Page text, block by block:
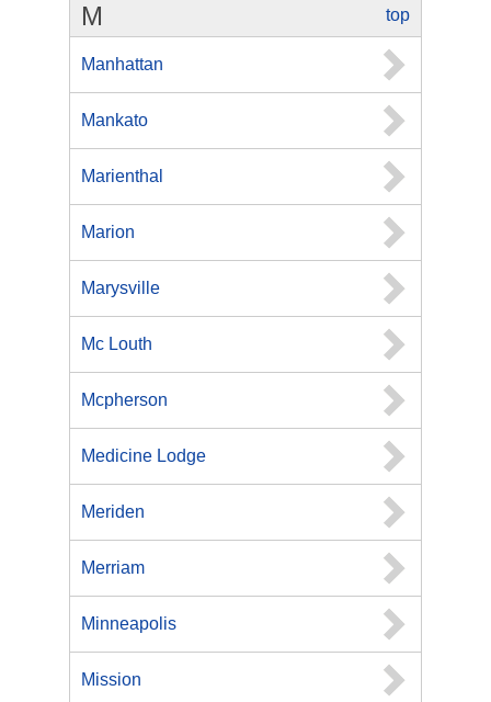
top
M
Manhattan
Mankato
Marienthal
Marion
Marysville
Mc Louth
Mcpherson
Medicine Lodge
Meriden
Merriam
Minneapolis
Mission